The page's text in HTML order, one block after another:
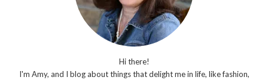
Hi there!
I'm Amy, and I blog about things that delight me in life, like fashion,